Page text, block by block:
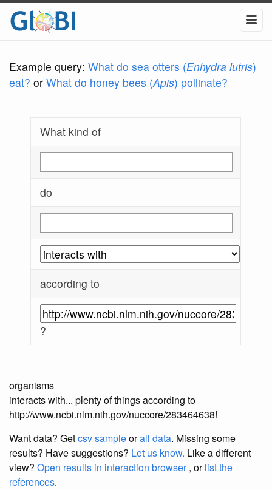
Example query: What do sea otters (Enhydra lutris)
eat? or What do honey bees (Apis) pollinate?
What kind of
do
according to
?
organisms
interacts with... plenty of things according to
http://www.ncbi.nlm.nih.gov/nuccore/283464638!
Want data? Getcsv sampleorall data. Missing some
results? Have suggestions? Let us know. Like a different
view? Open results in interaction browser, orlist the
references.